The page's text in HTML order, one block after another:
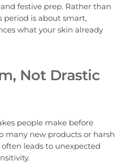
festive prep. Rather than
period is about smart,
what your skin already
Not Drastic
people make before
many new products or harsh
leads to unexpected